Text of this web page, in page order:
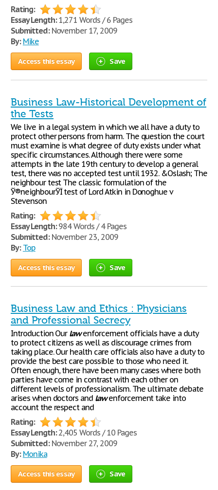
Rating:
Essay Length:1,271 Words / 6 Pages
Submitted:November 17, 2009
By: Mike
Access this essay Save
Business Law-Historical Development of
the Tests
We live in a legal system in which we all have a duty to
protect other persons from harm. The question the court
must examine is what degree of duty exists under what
specific circumstances. Although there were some
attempts in the late 19th century to develop a general
test, there was no accepted test until 1932. &Oslash; The
neighbour test The classic formulation of the
Ў®neighbourЎЇ test of Lord Atkin in Donoghue v
Stevenson
Rating:
Essay Length:984 Words / 4 Pages
Submitted:November 23, 2009
By: Top
Access this essay Save
Business Law and Ethics : Physicians
and Professional Secrecy
Introduction Our lawenforcement officials have a duty
to protect citizens as well as discourage crimes from
taking place. Our health care officials also have a duty to
provide the best care possible to those who need it.
Often enough, there have been many cases where both
parties have come in contrast with each other on
different levels of professionalism. The ultimate debate
arises when doctors and lawenforcement take into
account the respect and
Rating:
Essay Length:2,405 Words / 10 Pages
Submitted:November 27, 2009
By: Monika
Access this essay Save